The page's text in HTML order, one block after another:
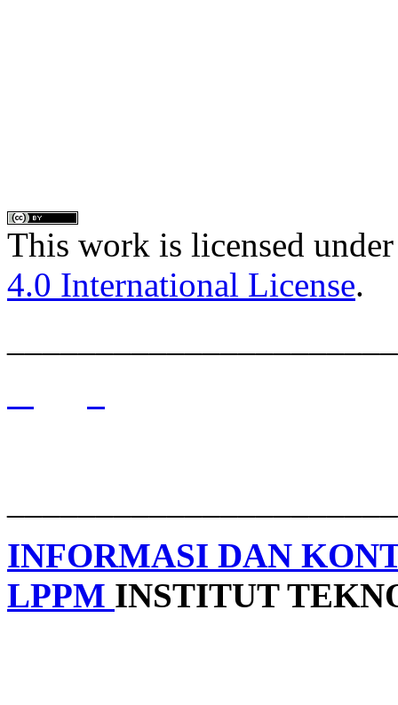
This work is licensed
4.0 International License.
INFORMASI DAN
LPPM INSTITUT